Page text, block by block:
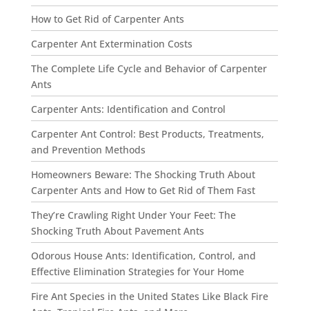
How to Get Rid of Carpenter Ants
Carpenter Ant Extermination Costs
The Complete Life Cycle and Behavior of Carpenter
Ants
Carpenter Ants: Identification and Control
Carpenter Ant Control: Best Products, Treatments,
and Prevention Methods
Homeowners Beware: The Shocking Truth About
Carpenter Ants and How to Get Rid of Them Fast
They’re Crawling Right Under Your Feet: The
Shocking Truth About Pavement Ants
Odorous House Ants: Identification, Control, and
Effective Elimination Strategies for Your Home
Fire Ant Species in the United States Like Black Fire